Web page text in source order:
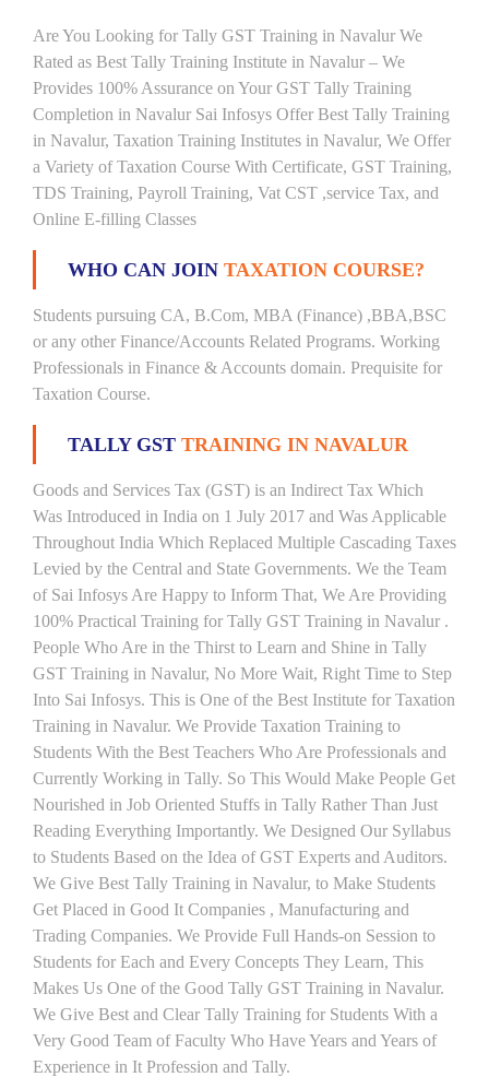
Are You Looking for Tally GST Training in Navalur We
Rated as Best Tally Training Institute in Navalur – We
Provides 100% Assurance on Your GST Tally Training
Completion in Navalur Sai Infosys Offer Best Tally Training
in Navalur, Taxation Training Institutes in Navalur, We Offer
a Variety of Taxation Course With Certificate, GST Training,
TDS Training, Payroll Training, Vat CST ,service Tax, and
Online E-filling Classes
WHO CAN JOIN TAXATION COURSE?
Students pursuing CA, B.Com, MBA (Finance) ,BBA,BSC
or any other Finance/Accounts Related Programs. Working
Professionals in Finance & Accounts domain. Prequisite for
Taxation Course.
TALLY GST TRAINING IN NAVALUR
Goods and Services Tax (GST) is an Indirect Tax Which
Was Introduced in India on 1 July 2017 and Was Applicable
Throughout India Which Replaced Multiple Cascading Taxes
Levied by the Central and State Governments. We the Team
of Sai Infosys Are Happy to Inform That, We Are Providing
100% Practical Training for Tally GST Training in Navalur .
People Who Are in the Thirst to Learn and Shine in Tally
GST Training in Navalur, No More Wait, Right Time to Step
Into Sai Infosys. This is One of the Best Institute for Taxation
Training in Navalur. We Provide Taxation Training to
Students With the Best Teachers Who Are Professionals and
Currently Working in Tally. So This Would Make People Get
Nourished in Job Oriented Stuffs in Tally Rather Than Just
Reading Everything Importantly. We Designed Our Syllabus
to Students Based on the Idea of GST Experts and Auditors.
We Give Best Tally Training in Navalur, to Make Students
Get Placed in Good It Companies , Manufacturing and
Trading Companies. We Provide Full Hands-on Session to
Students for Each and Every Concepts They Learn, This
Makes Us One of the Good Tally GST Training in Navalur.
We Give Best and Clear Tally Training for Students With a
Very Good Team of Faculty Who Have Years and Years of
Experience in It Profession and Tally.